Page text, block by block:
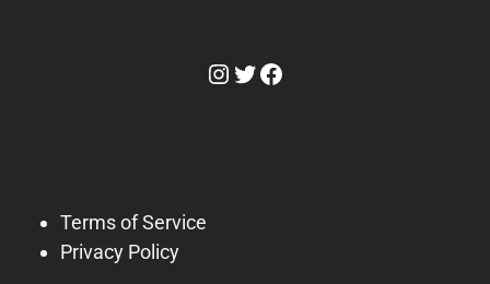
Instagram
Twitter
Facebook
Terms of Service
Privacy Policy